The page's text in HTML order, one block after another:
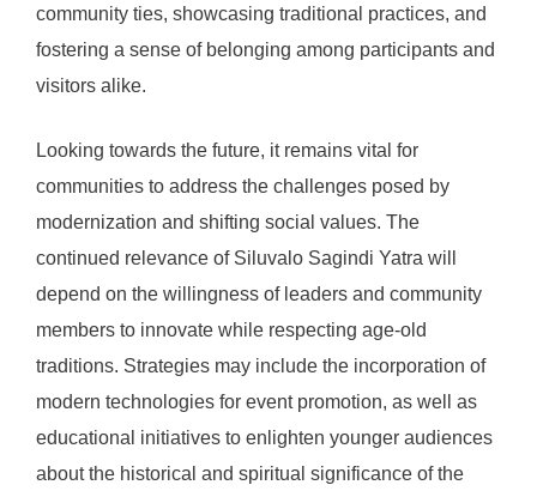
community ties, showcasing traditional practices, and
fostering a sense of belonging among participants and
visitors alike.
Looking towards the future, it remains vital for
communities to address the challenges posed by
modernization and shifting social values. The
continued relevance of Siluvalo Sagindi Yatra will
depend on the willingness of leaders and community
members to innovate while respecting age-old
traditions. Strategies may include the incorporation of
modern technologies for event promotion, as well as
educational initiatives to enlighten younger audiences
about the historical and spiritual significance of the